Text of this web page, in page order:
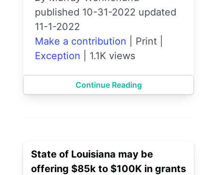
published 10-31-2022 updated
11-1-2022
Make a contribution
Print
Exception
1.1K views
Continue Reading
State of Louisiana may be
offering $85k to $100K in grants